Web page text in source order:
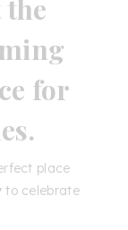
the
for
place
to celebrate